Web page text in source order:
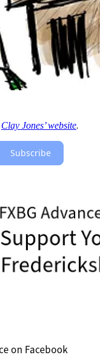
Clay Jones’ website.
Subscribe